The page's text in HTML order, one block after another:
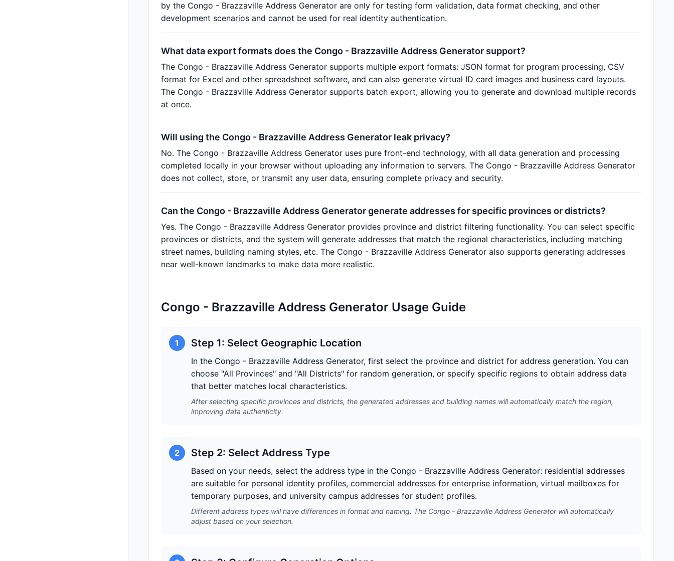
by the Congo - Brazzaville Address Generator are only for testing form validation, data format checking, and other
development scenarios and cannot be used for real identity authentication.
What data export formats does the Congo - Brazzaville Address Generator support?
The Congo - Brazzaville Address Generator supports multiple export formats: JSON format for program processing, CSV
format for Excel and other spreadsheet software, and can also generate virtual ID card images and business card layouts.
The Congo - Brazzaville Address Generator supports batch export, allowing you to generate and download multiple records
at once.
Will using the Congo - Brazzaville Address Generator leak privacy?
No. The Congo - Brazzaville Address Generator uses pure front-end technology, with all data generation and processing
completed locally in your browser without uploading any information to servers. The Congo - Brazzaville Address Generator
does not collect, store, or transmit any user data, ensuring complete privacy and security.
Can the Congo - Brazzaville Address Generator generate addresses for specific provinces or districts?
Yes. The Congo - Brazzaville Address Generator provides province and district filtering functionality. You can select specific
provinces or districts, and the system will generate addresses that match the regional characteristics, including matching
street names, building naming styles, etc. The Congo - Brazzaville Address Generator also supports generating addresses
near well-known landmarks to make data more realistic.
Congo - Brazzaville Address Generator Usage Guide
1 Step 1: Select Geographic Location
In the Congo - Brazzaville Address Generator, first select the province and district for address generation. You can
choose "All Provinces" and "All Districts" for random generation, or specify specific regions to obtain address data
that better matches local characteristics.
After selecting specific provinces and districts, the generated addresses and building names will automatically match the region,
improving data authenticity.
2 Step 2: Select Address Type
Based on your needs, select the address type in the Congo - Brazzaville Address Generator: residential addresses
are suitable for personal identity profiles, commercial addresses for enterprise information, virtual mailboxes for
temporary purposes, and university campus addresses for student profiles.
Different address types will have differences in format and naming. The Congo - Brazzaville Address Generator will automatically
adjust based on your selection.